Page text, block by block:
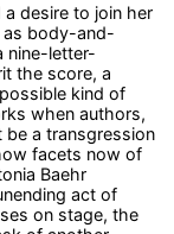
desire to join her
as body-and-
letter-
the score, a
kind of
when authors,
a transgression
facets now of
Baehr
act of
on stage, the